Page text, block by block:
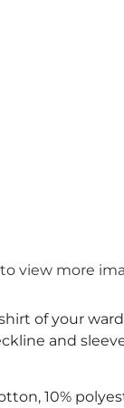
view more
of your
and
10%